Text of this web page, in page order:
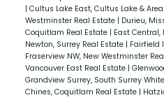
| Cultus Lake East, Cultus Lake &
Westminster Real Estate | Durieu,
Coquitlam Real Estate | East Central,
Newton, Surrey Real Estate | Fairfield
Fraserview NW, New Westminster
Vancouver East Real Estate |
Grandview Surrey, South Surrey
Chines, Coquitlam Real Estate |